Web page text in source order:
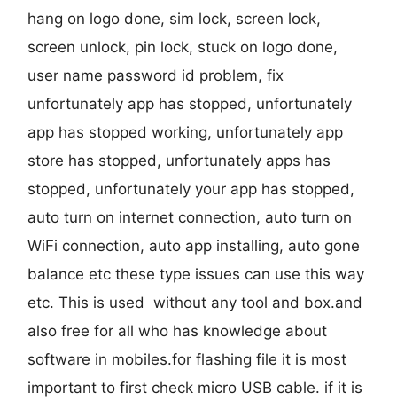
hang on logo done, sim lock, screen lock,
screen unlock, pin lock, stuck on logo done,
user name password id problem, fix
unfortunately app has stopped, unfortunately
app has stopped working, unfortunately app
store has stopped, unfortunately apps has
stopped, unfortunately your app has stopped,
auto turn on internet connection, auto turn on
WiFi connection, auto app installing, auto gone
balance etc these type issues can use this way
etc. This is used without any tool and box.and
also free for all who has knowledge about
software in mobiles.for flashing file it is most
important to first check micro USB cable. if it is